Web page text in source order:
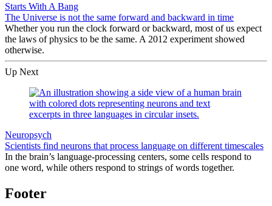
Starts With A Bang
The Universe is not the same forward and backward in time
Whether you run the clock forward or backward, most of us expect
the laws of physics to be the same. A 2012 experiment showed
otherwise.
Up Next
Neuropsych
Scientists find neurons that process language on different timescales
In the brain’s language-processing centers, some cells respond to
one word, while others respond to strings of words together.
Footer